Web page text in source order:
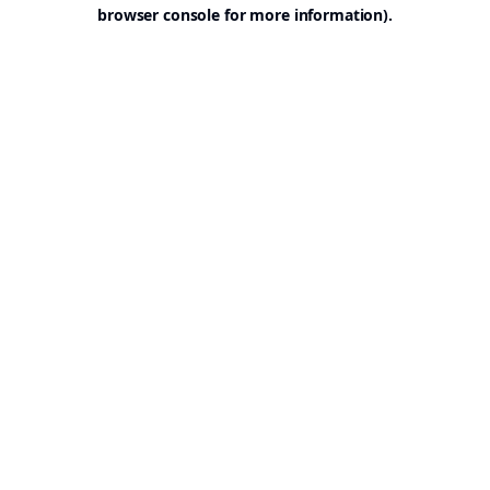
browser console for more information).